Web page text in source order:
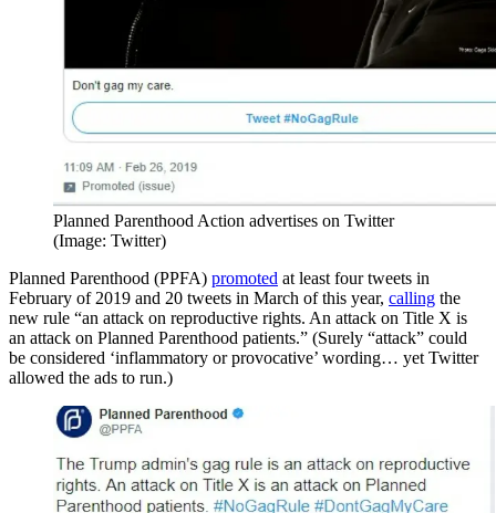
Planned Parenthood Action advertises on Twitter
(Image: Twitter)
Planned Parenthood (PPFA) promoted at least four tweets in
February of 2019 and 20 tweets in March of this year, calling the
new rule “an attack on reproductive rights. An attack on Title X is
an attack on Planned Parenthood patients.” (Surely “attack” could
be considered ‘inflammatory or provocative’ wording… yet Twitter
allowed the ads to run.)